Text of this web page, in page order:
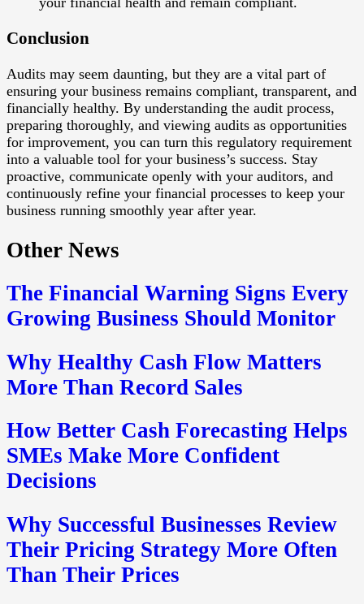
Conclusion
Audits may seem daunting, but they are a vital part of
ensuring your business remains compliant, transparent, and
financially healthy. By understanding the audit process,
preparing thoroughly, and viewing audits as opportunities
for improvement, you can turn this regulatory requirement
into a valuable tool for your business’s success. Stay
proactive, communicate openly with your auditors, and
continuously refine your financial processes to keep your
business running smoothly year after year.
Other News
The Financial Warning Signs Every
Growing Business Should Monitor
Why Healthy Cash Flow Matters
More Than Record Sales
How Better Cash Forecasting Helps
SMEs Make More Confident
Decisions
Why Successful Businesses Review
Their Pricing Strategy More Often
Than Their Prices